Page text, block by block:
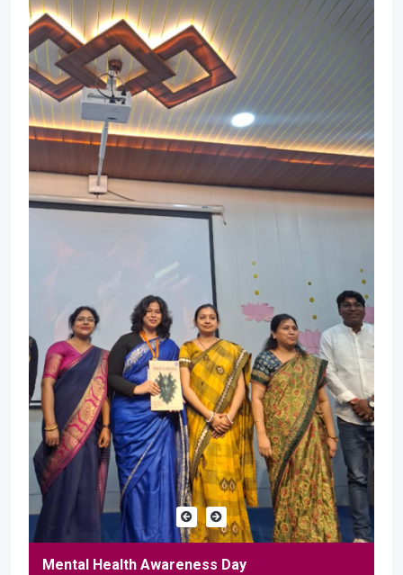
Mental Health Awareness Day